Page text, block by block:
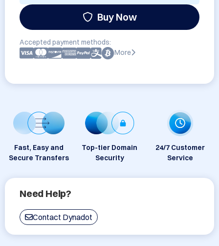
Buy Now
Accepted payment methods:
More
Fast, Easy and
Secure Transfers
Top-tier Domain
Security
24/7 Customer
Service
Need Help?
Contact Dynadot